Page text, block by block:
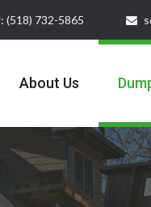
(518) 732-5865
About Us